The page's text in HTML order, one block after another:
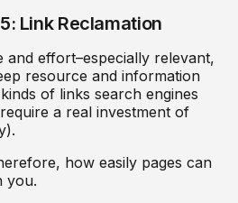
Link Reclamation
and effort–especially relevant,
resource and information
of links search engines
a real investment of
how easily pages can
you.